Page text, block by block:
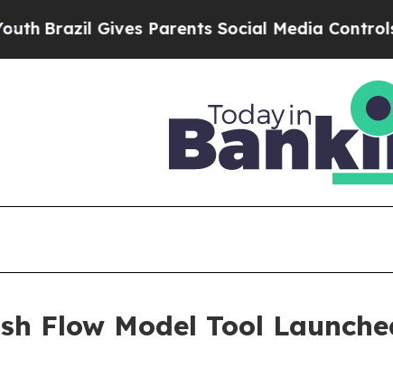
Gives Parents Social Media Controls for
Flow Model Tool